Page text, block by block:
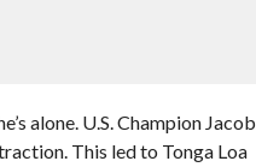
alone. U.S. Champion Jacob
This led to Tonga Loa